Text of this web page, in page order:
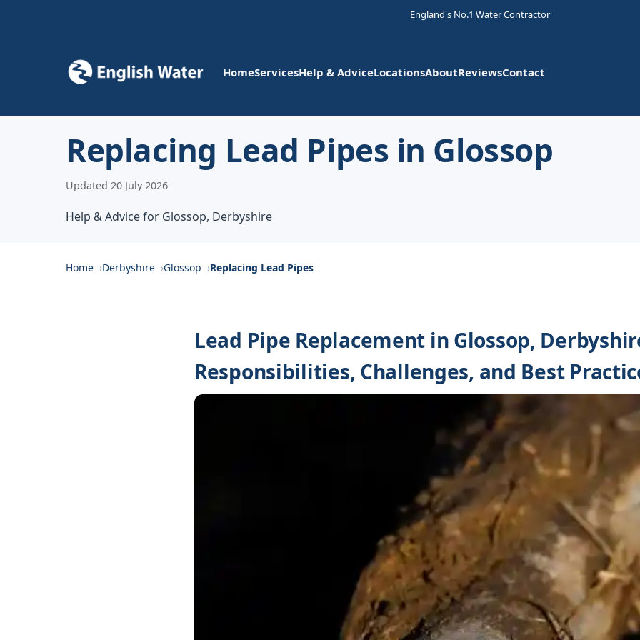
England's No.1 Water Contractor
HomeServicesHelp & AdviceLocationsAboutReviewsContact
Replacing Lead Pipes in Glossop
Updated 20 July 2026
Help & Advice for Glossop, Derbyshire
Home Derbyshire Glossop Replacing Lead Pipes
Lead Pipe Replacement in Glossop,
Responsibilities, Challenges, and Best